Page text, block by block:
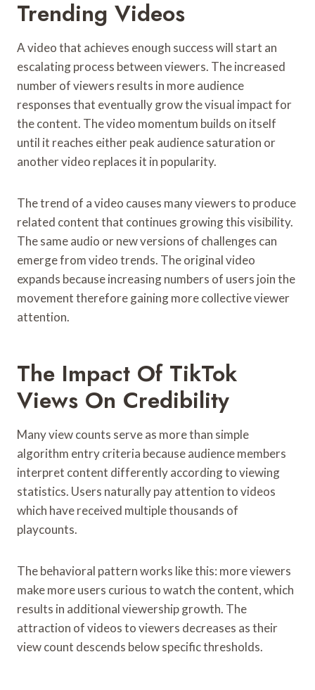
Trending Videos
A video that achieves enough success will start an
escalating process between viewers. The increased
number of viewers results in more audience
responses that eventually grow the visual impact for
the content. The video momentum builds on itself
until it reaches either peak audience saturation or
another video replaces it in popularity.
The trend of a video causes many viewers to produce
related content that continues growing this visibility.
The same audio or new versions of challenges can
emerge from video trends. The original video
expands because increasing numbers of users join the
movement therefore gaining more collective viewer
attention.
The Impact Of TikTok
Views On Credibility
Many view counts serve as more than simple
algorithm entry criteria because audience members
interpret content differently according to viewing
statistics. Users naturally pay attention to videos
which have received multiple thousands of
playcounts.
The behavioral pattern works like this: more viewers
make more users curious to watch the content, which
results in additional viewership growth. The
attraction of videos to viewers decreases as their
view count descends below specific thresholds.